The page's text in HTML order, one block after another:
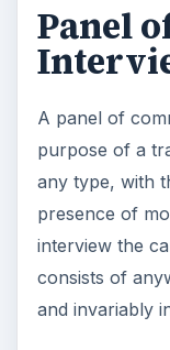
Panel
A panel of
purpose of a
any type, with
presence of
interview the
consists of
and invariably